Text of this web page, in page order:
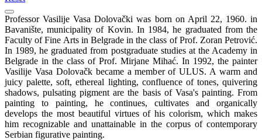
Professor Vasilije Vasa Dolovački was born on April 22, 1960. in
Bavanište, municipality of Kovin. In 1984, he graduated from the
Faculty of Fine Arts in Belgrade in the class of Prof. Zoran Petrović.
In 1989, he graduated from postgraduate studies at the Academy in
Belgrade in the class of Prof. Mirjane Mihać. In 1992, the painter
Vasilije Vasa Dolovačk became a member of ULUS. A warm and
juicy palette, soft, ethereal lighting, confluence of tones, quivering
shadows, pulsating pigment are the basis of Vasa's painting. From
painting to painting, he continues, cultivates and organically
develops the most beautiful virtues of his colorism, which makes
him recognizable and unattainable in the corpus of contemporary
Serbian figurative painting.